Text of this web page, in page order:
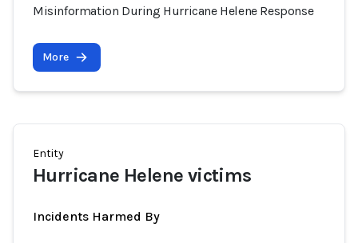
Misinformation During Hurricane Helene Response
More
Entity
Hurricane Helene victims
Incidents Harmed By